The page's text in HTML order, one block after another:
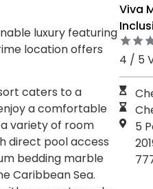
luxury featuring
location offers
caters to a
a comfortable
variety of room
direct pool access
bedding marble
Caribbean Sea.
Viva
4 / 5
5